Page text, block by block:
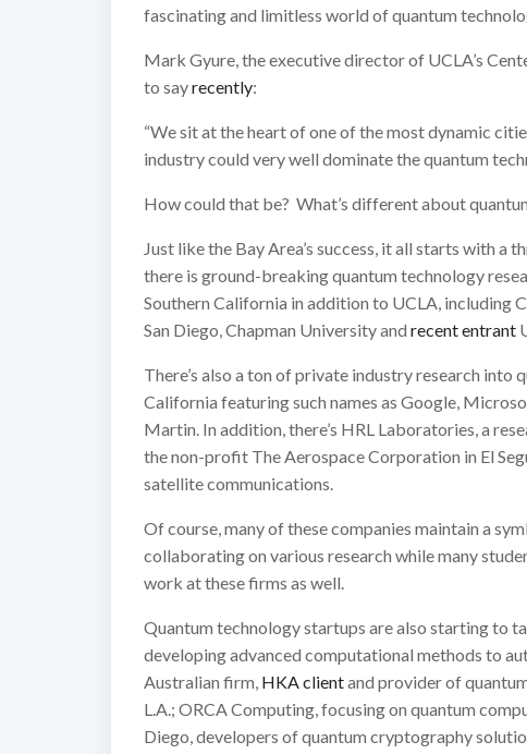
fascinating and limitless world of quantum
Mark Gyure, the executive director of UCLA’s
to sayrecently:
“We sit at the heart of one of the most dynamic
industry could very well dominate the quantum
How could that be? What’s different about
Just like the Bay Area’s success, it all starts with
there is ground-breaking quantum technology
Southern California in addition to UCLA, including
San Diego, Chapman University and recent entrant
There’s also a ton of private industry research into
California featuring such names as Google,
Martin. In addition, there’s HRL Laboratories, a
the non-profit The Aerospace Corporation in El
satellite communications.
Of course, many of these companies maintain a
collaborating on various research while many
work at these firms as well.
Quantum technology startups are also starting to
developing advanced computational methods to
Australian firm, HKA clientand provider of
L.A.; ORCA Computing, focusing on quantum
Diego, developers of quantum cryptography